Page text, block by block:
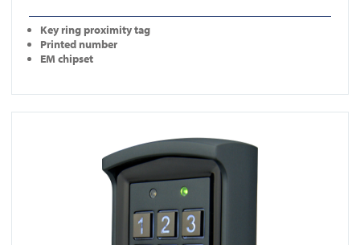
Key ring proximity tag
Printed number
EM chipset